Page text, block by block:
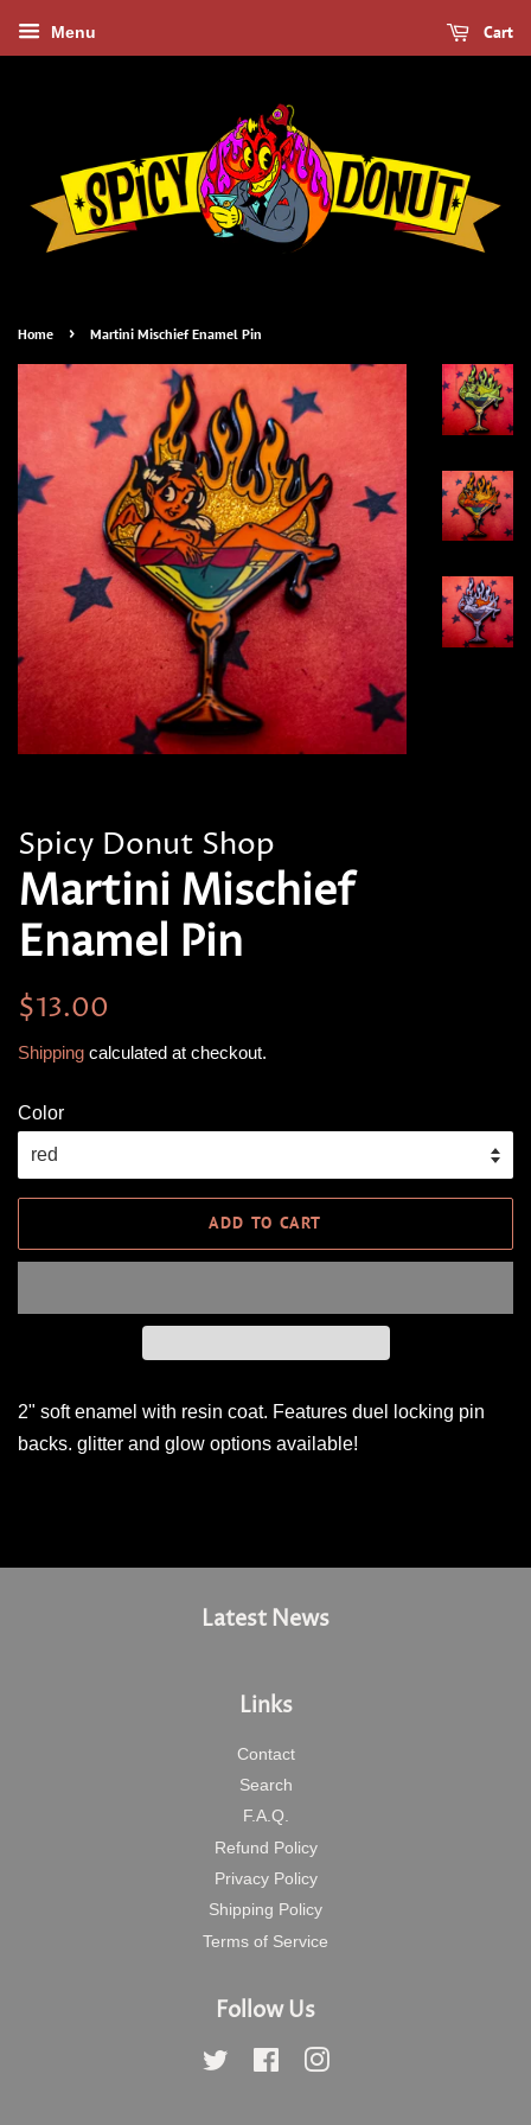
Menu Cart
Home › Martini Mischief Enamel Pin
Spicy Donut Shop
Martini Mischief
Enamel Pin
Regular
$13.00
Shipping calculated at checkout.
Color
ADD TO CART
2" soft enamel with resin coat. Features duel locking pin
backs. glitter and glow options available!
Latest News
Links
Contact
Search
F.A.Q.
Refund Policy
Privacy Policy
Shipping Policy
Terms of Service
Follow Us
Twitter Facebook